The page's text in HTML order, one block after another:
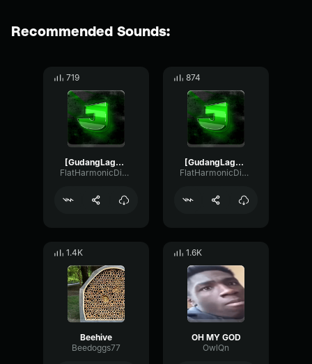
Recommended Sounds:
719
[GudangLagu456
FlatHarmonicDigital50756
874
[GudangLagu456
FlatHarmonicDigital50756
1.4K
Beehive
Beedoggs77
1.6K
OH MY GOD
OwlQn